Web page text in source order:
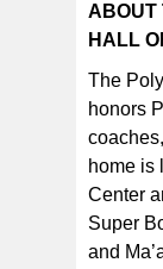
ABOUT
HALL
The
honors
home is
Center
Super
and